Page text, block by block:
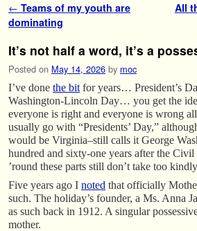
Post navigation
← Teams of my youth are
dominating
All
It’s not half a word, it’s a
Posted on May 14, 2026 by moc
I’ve done the bit for years… President’s
Washington-Lincoln Day… you get the
everyone is right and everyone is wrong
usually go with “Presidents’ Day,”
would be Virginia–still calls it George
hundred and sixty-one years after the Civil
’round these parts still don’t take too
Five years ago I noted that officially
such. The holiday’s founder, a Ms. Anna
as such back in 1912. A singular
mother.